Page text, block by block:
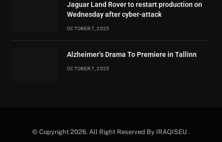
Jaguar Land Rover to restart production on
Wednesday after cyber-attack
OCTOBER 7, 2025
Alzheimer’s Drama To Premiere in Tallinn
OCTOBER 7, 2025
© Copyright 2026. All Right Reserved By IRAQISEU .